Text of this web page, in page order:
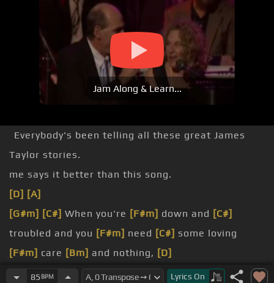
Jam Along & Learn...
Everybody's been telling all these great James
Taylor stories.
me says it better than this song.
[D] [A]
[G#m] [C#] When you're [F#m] down and [C#]
troubled and you [F#m] need [C#] some loving
[F#m] care [Bm] and nothing, [D]
oh, nothing
85 BPM Lyrics On